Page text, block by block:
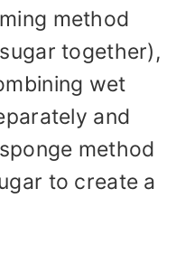
method
together),
wet
and
method
to create a